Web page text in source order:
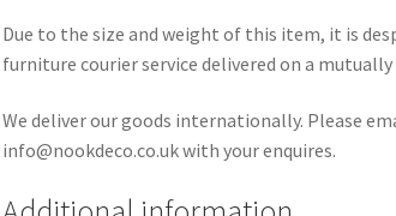
Due to the size and weight of this item, it is
furniture courier service delivered on a mutually
We deliver our goods internationally. Please
info@nookdeco.co.uk with your enquires.